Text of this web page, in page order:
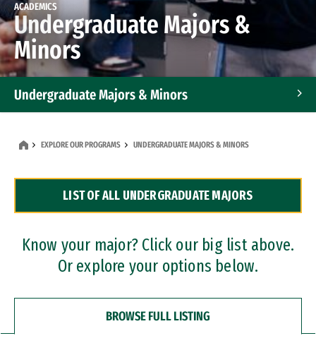
ACADEMICS
Undergraduate Majors &
Minors
Undergraduate Majors & Minors
Dual Degree Programs
Professional Certificates
EXPLORE OUR PROGRAMS UNDERGRADUATE MAJORS & MINORS
LIST OF ALL UNDERGRADUATE MAJORS
Know your major? Click our big list above.
Or explore your options below.
BROWSE FULL LISTING